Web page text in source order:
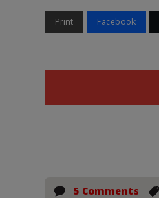
Print Facebook
5 Comments